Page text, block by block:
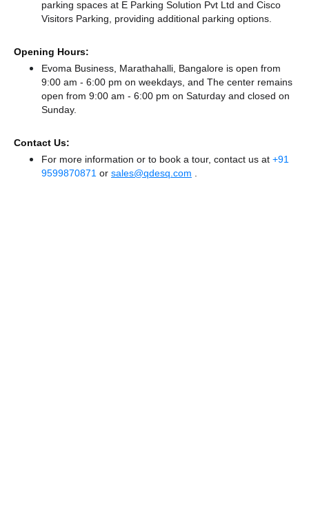
parking spaces at E Parking Solution Pvt Ltd and Cisco
Visitors Parking, providing additional parking options.
Opening Hours:
Evoma Business, Marathahalli, Bangalore is open from
9:00 am - 6:00 pm on weekdays, and The center remains
open from 9:00 am - 6:00 pm on Saturday and closed on
Sunday.
Contact Us:
For more information or to book a tour, contact us at +91
9599870871 or sales@qdesq.com .